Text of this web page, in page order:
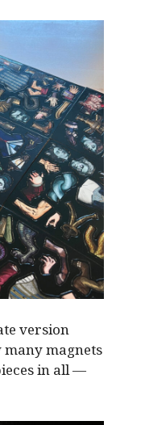
version
magnets
in all —